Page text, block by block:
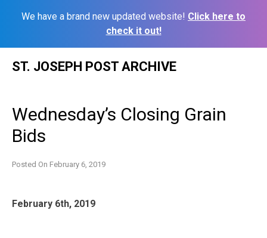
We have a brand new updated website! Click here to
check it out!
ST. JOSEPH POST ARCHIVE
Wednesday’s Closing Grain
Bids
Posted On February 6, 2019
February 6th, 2019